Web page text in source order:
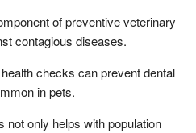
of preventive veterinary
contagious diseases.
checks can prevent dental
in pets.
not only helps with population